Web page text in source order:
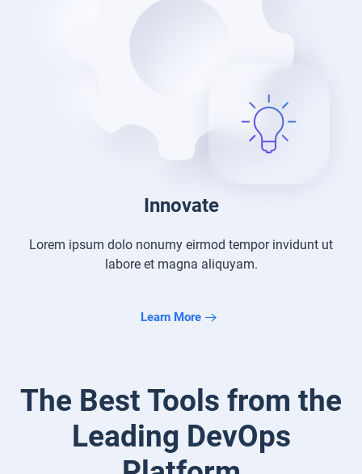
Innovate
Lorem ipsum dolo nonumy eirmod temporinvidunt ut
labore et magna aliquyam.
Learn More
The Best Tools from the
Leading DevOps